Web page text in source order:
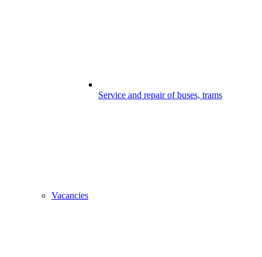
Service and repair of buses, trams
Vacancies